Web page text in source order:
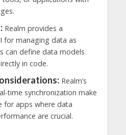
Realm provides a
for managing data as
can define data models
in code.
Realm’s
time synchronization make
for apps where data
are crucial.